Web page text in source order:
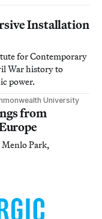
Installation
for Contemporary
War history to
power.
University
from
Menlo Park,